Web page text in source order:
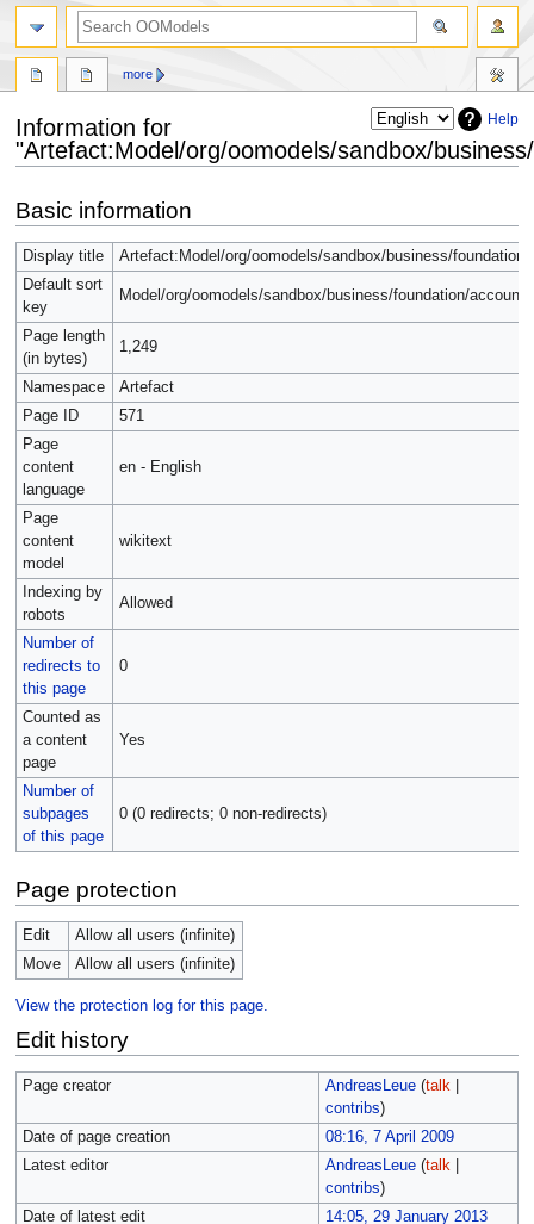
Help
Information for
"Artefact:Model/org/oomodels/sandbox/
to
navigation
to
search
Basic information
Display title
Artefact:Model/org/oomodels/sandbox/business/
Default sort
key
Model/org/oomodels/sandbox/business/foundation/
Page length
(in bytes)
1,249
Namespace
Artefact
Page ID
571
Page
content
language
en - English
Page
content
model
wikitext
Indexing by
robots
Allowed
Number of
redirects to
this page
0
Counted as
a content
page
Yes
Number of
subpages
of this page
0 (0 redirects; 0 non-redirects)
Page protection
Edit
Allow all users (infinite)
Move
Allow all users (infinite)
View the protection log for this page.
Edit history
Page creator AndreasLeue (talk|
contribs)
Date of page creation
08:16, 7 April 2009
Latest editor
AndreasLeue (talk|
contribs)
Date of latest edit
14:05, 29 January 2013
more